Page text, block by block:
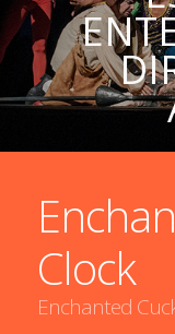
Clock
Enchanted